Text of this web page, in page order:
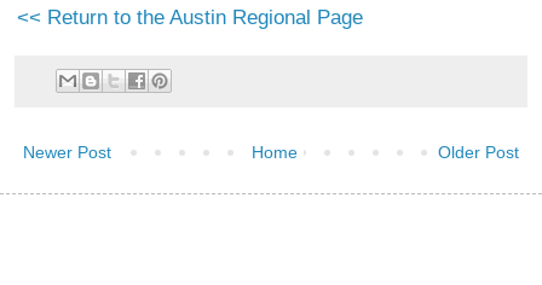
<< Return to the Austin Regional Page
Newer Post Older Post
Home